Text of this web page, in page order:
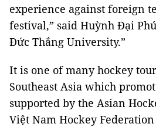
experience against foreign
festival,” said Huỳnh Đại
Đức Thắng University.”
It is one of many hockey
Southeast Asia which
supported by the Asian
Việt Nam Hockey